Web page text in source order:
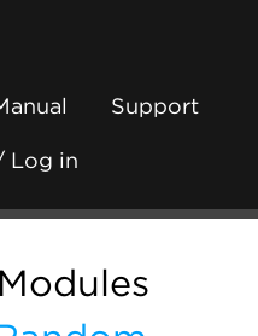
Support
Log in